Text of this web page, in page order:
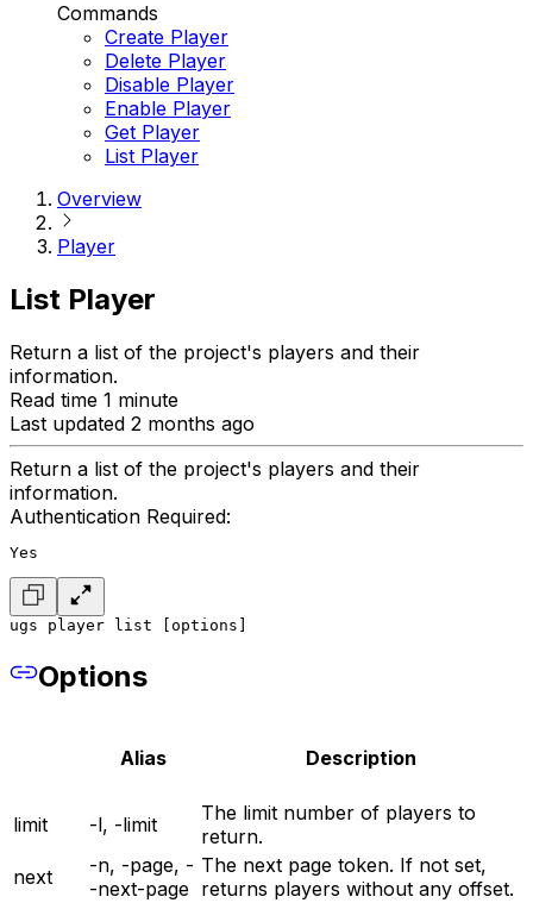
Commands
Create Player
Delete Player
Disable Player
Enable Player
Get Player
List Player
Overview
Player
List Player
Return a list of the project's players and their
information.
Read time 1 minute
Last updated 2 months ago
Return a list of the project's players and their
information.
Authentication Required:
Yes
ugs player list [options]
Options
Alias Description
limit -l, -limit
The limit number of players to
return.
next
-n, -page, -
-next-page
The next page token. If not set,
returns players without any offset.